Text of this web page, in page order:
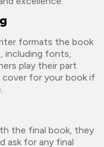
formats the book
including fonts,
play their part
for your book if
the final book, they
ask for any final